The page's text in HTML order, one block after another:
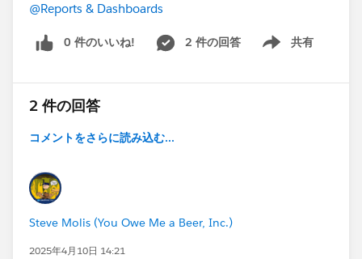
@Reports & Dashboards
0 件のいいね! 2 件の回答 共有
Show menu
2 件の回答
コメントをさらに読み込む...
Steve Molis (You Owe Me a Beer, Inc.)
2025年4月10日 14:21